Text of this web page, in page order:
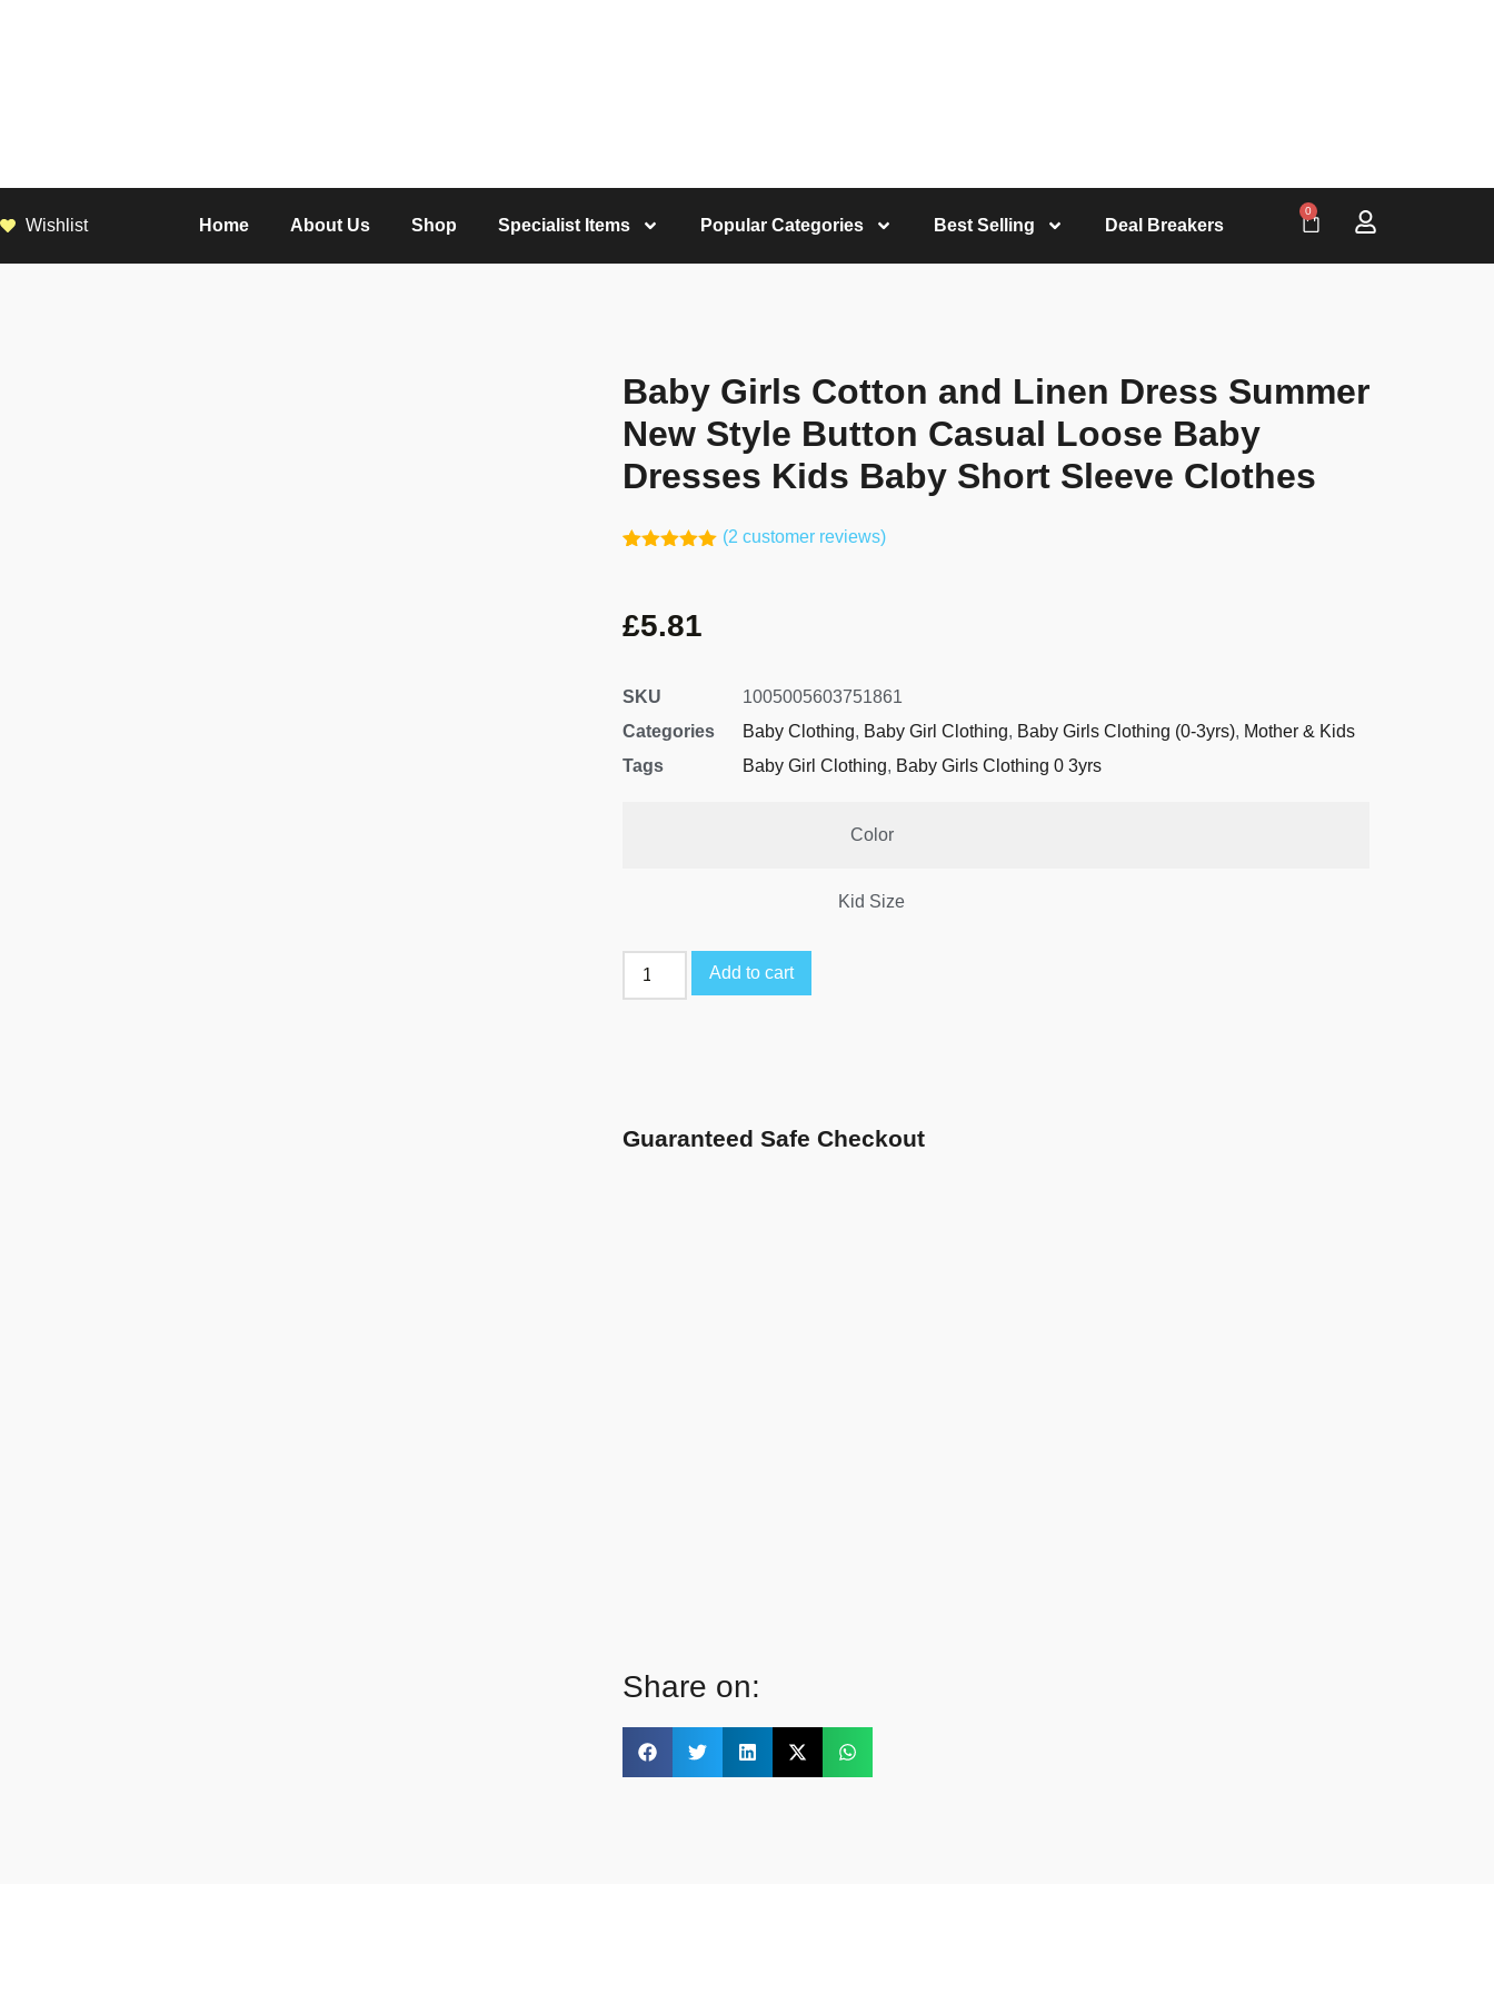
Wishlist Home About Us Shop Specialist Items Popular Categories Best Selling Deal Breakers
0
Baby Girls Cotton and Linen Dress Summer
New Style Button Casual Loose Baby
Dresses Kids Baby Short Sleeve Clothes
customer
rating
(2 customer reviews)
£5.81
SKU
1005005603751861
Categories
Baby Clothing, Baby Girl Clothing, Baby Girls Clothing (0-3yrs), Mother & Kids
Tags
Baby Girl Clothing, Baby Girls Clothing 0 3yrs
Color
Kid Size
Add to cart
Guaranteed Safe Checkout
Share on: